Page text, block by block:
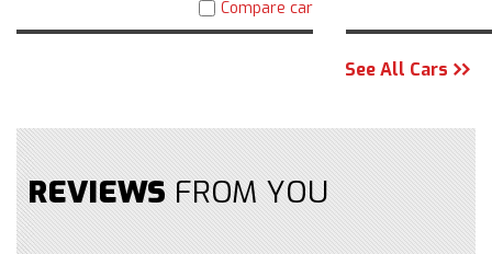
Compare car
See All Cars
REVIEWS FROM YOU